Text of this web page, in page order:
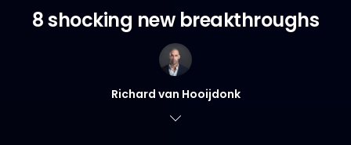
8 shocking new breakthroughs
Richard van Hooijdonk